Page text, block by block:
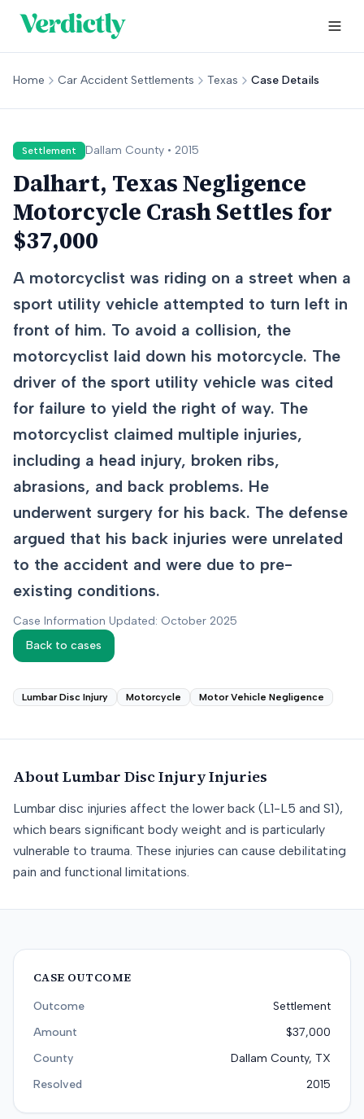
Home Car Accident Settlements Texas Case Details
Settlement Dallam County • 2015
Dalhart, Texas Negligence
Motorcycle Crash Settles for
$37,000
A motorcyclist was riding on a street when a
sport utility vehicle attempted to turn left in
front of him. To avoid a collision, the
motorcyclist laid down his motorcycle. The
driver of the sport utility vehicle was cited
for failure to yield the right of way. The
motorcyclist claimed multiple injuries,
including a head injury, broken ribs,
abrasions, and back problems. He
underwent surgery for his back. The defense
argued that his back injuries were unrelated
to the accident and were due to pre-
existing conditions.
Case Information Updated: October 2025
Back to cases
Lumbar Disc Injury Motorcycle Motor Vehicle Negligence
About Lumbar Disc InjuryInjuries
Lumbar disc injuries affect the lower back (L1-L5 and S1),
which bears significant body weight and is particularly
vulnerable to trauma. These injuries can cause debilitating
pain and functional limitations.
CASE OUTCOME
Outcome
Settlement
Amount
$37,000
County
Dallam County, TX
Resolved
2015